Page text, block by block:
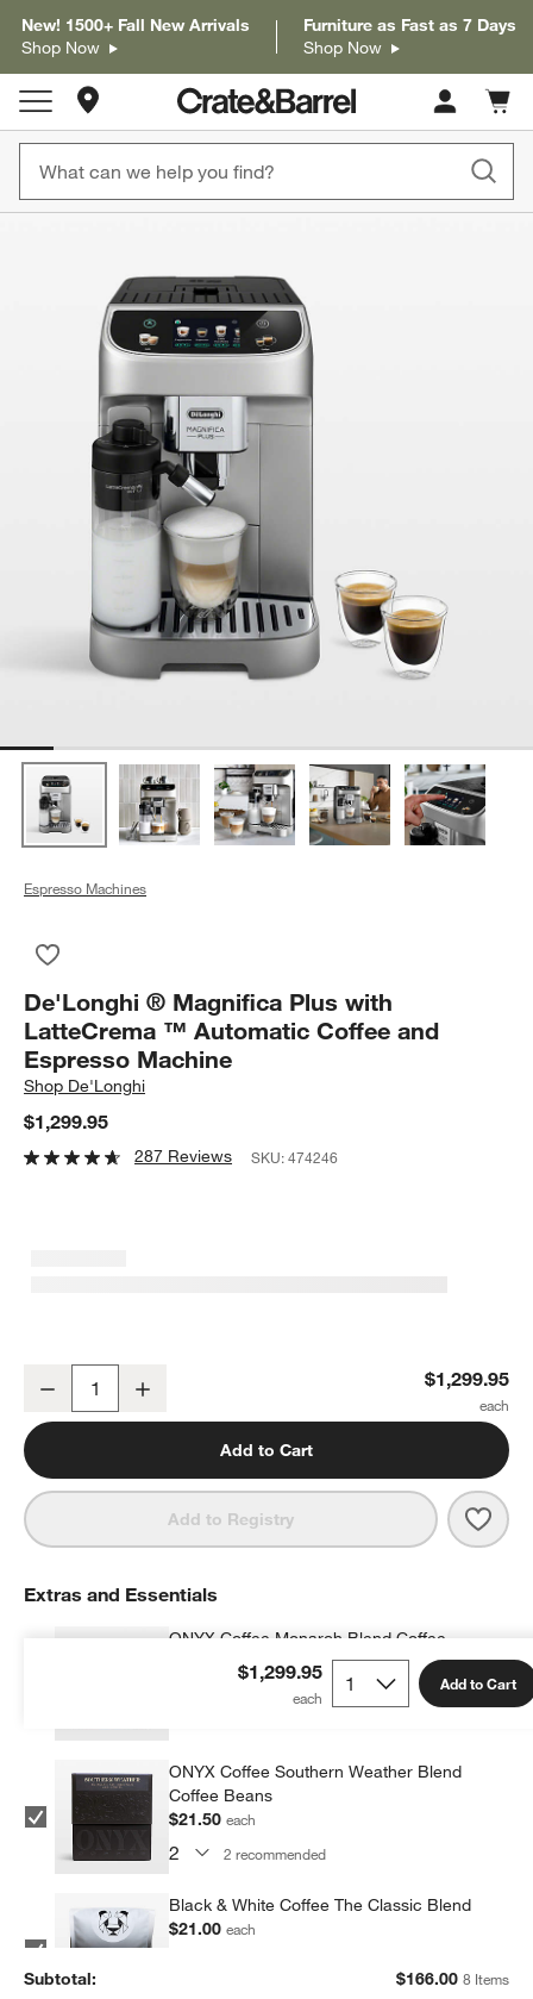
New! 1500+ Fall New Arrivals
Shop Now
Furniture as Fast as 7 Days
Shop Now
Store Locations
Cart
items
Espresso Machines
De'Longhi ® Magnifica Plus with
LatteCrema ™ Automatic Coffee and
Espresso Machine
Shop De'Longhi
$1,299.95
287 Reviews SKU:474246
De'Longhi ® Magnifica Plus with LatteCrema ™ Automatic Coffee
Decrease $1,299.95
Add to Cart
Add to Registry
$1,299.95 Add to Cart
Extras and Essentials
ONYX Coffee Monarch Blend Coffee
each
ONYX Coffee Southern Weather Blend
Coffee Beans
$21.50each
2 recommended
Black & White Coffee The Classic Blend
$21.00each
Subtotal: $166.00 8 Items